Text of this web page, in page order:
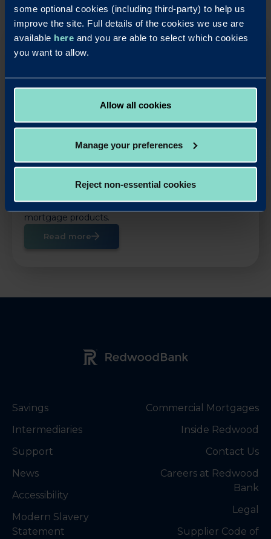
some optional cookies (including third-party) to help us
improve the site. Full details of the cookies we use are
available here and you are able to select which cookies
you want to allow.
Allow all cookies
Manage your preferences
Reject non-essential cookies
OUR SAVINGS PRODUCTS
OUR LOAN PRODUCTS
Help your business take advantage of property
opportunities with our fast and simple business
mortgage products.
Read more
Redwood Bank Logo
Savings
Intermediaries
Support
News
Accessibility
Modern Slavery
Statement
Commercial Mortgages
Inside Redwood
Contact Us
Careers at Redwood
Bank
Legal
Supplier Code of